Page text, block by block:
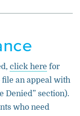
click here for
an appeal with
Denied” section).
who need